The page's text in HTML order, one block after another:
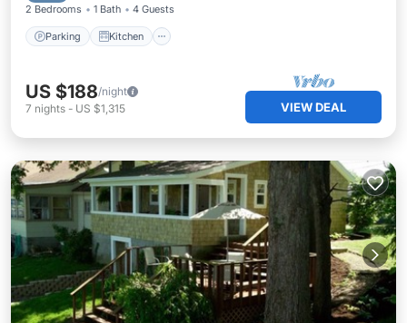
2 Bedrooms 1 Bath 4 Guests
Parking Kitchen
US $188/night
7 nights - US $1,315 VIEW DEAL